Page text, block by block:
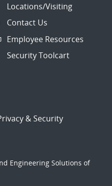
Locations/Visiting
Contact Us
Employee Resources
Security Toolcart
& Security
Engineering Solutions of